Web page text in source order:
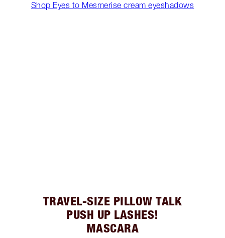
Shop Eyes to Mesmerise cream eyeshadows
TRAVEL-SIZE PILLOW TALK
PUSH UP LASHES!
MASCARA